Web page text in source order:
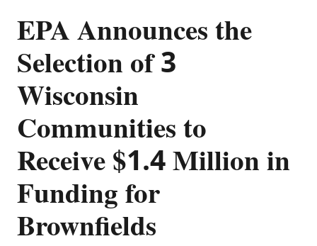
EPA Announces the
Selection of 3
Wisconsin
Communities to
Receive $1.4 Million in
Funding for
Brownfields